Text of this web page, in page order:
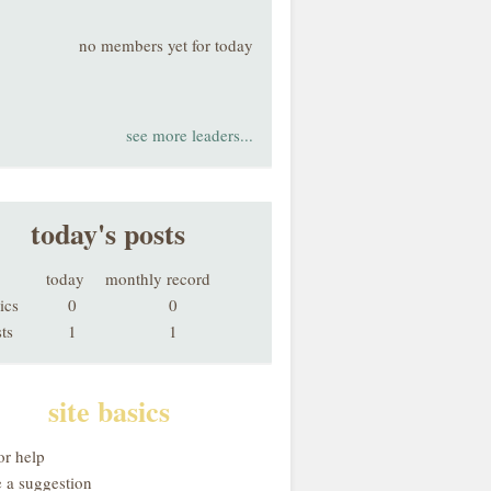
no members yet for today
see more leaders...
today's posts
today
monthly record
0
0
1 1
site basics
help
a suggestion